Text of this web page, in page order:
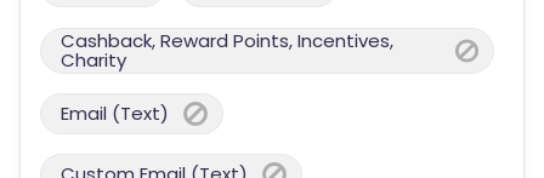
Cashback, Reward Points, Incentives,
Charity
Email (Text)